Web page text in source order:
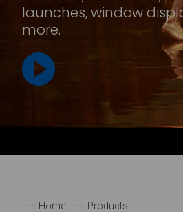
launches, window
more.
Home
Products